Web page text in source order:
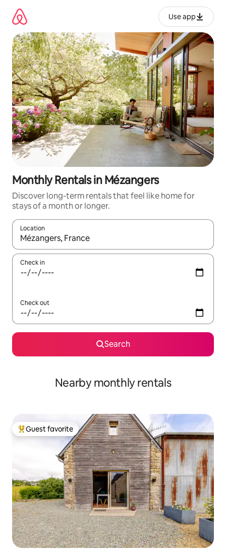
content
Use app
Monthly Rentals in Mézangers
Discover long-term rentals that feel like home for
stays of a month or longer.
Location
When results are available, navigate with up and down arrow
Check in
Check out
Search
Nearby monthly rentals
Top guest favorite
Guest favorite